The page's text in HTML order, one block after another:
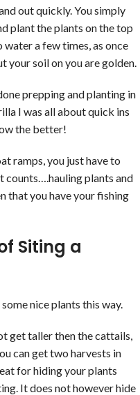
out quickly. You simply
plant the plants on the top
a few times, as once
your soil on you are golden.
prepping and planting in
I was all about quick ins
the better!
ramps, you just have to
counts….hauling plants and
that you have your fishing
Siting a
nice plants this way.
get taller then the cattails,
can get two harvests in
for hiding your plants
It does not however hide